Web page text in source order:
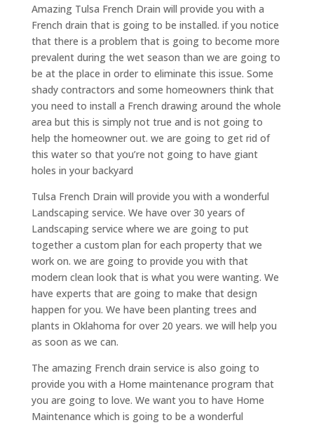
Amazing Tulsa French Drain will provide you with a
French drain that is going to be installed. if you notice
that there is a problem that is going to become more
prevalent during the wet season than we are going to
be at the place in order to eliminate this issue. Some
shady contractors and some homeowners think that
you need to install a French drawing around the whole
area but this is simply not true and is not going to
help the homeowner out. we are going to get rid of
this water so that you’re not going to have giant
holes in your backyard
Tulsa French Drain will provide you with a wonderful
Landscaping service. We have over 30 years of
Landscaping service where we are going to put
together a custom plan for each property that we
work on. we are going to provide you with that
modern clean look that is what you were wanting. We
have experts that are going to make that design
happen for you. We have been planting trees and
plants in Oklahoma for over 20 years. we will help you
as soon as we can.
The amazing French drain service is also going to
provide you with a Home maintenance program that
you are going to love. We want you to have Home
Maintenance which is going to be a wonderful